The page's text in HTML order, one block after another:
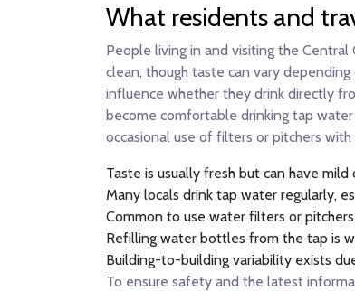
What residents and
People living in and visiting the
clean, though taste can vary
influence whether they drink directly
become comfortable drinking tap
occasional use of filters or pitchers
Taste is usually fresh but can have
Many locals drink tap water regularly,
Common to use water filters or
Refilling water bottles from the tap is
Building-to-building variability exists
To ensure safety and the latest